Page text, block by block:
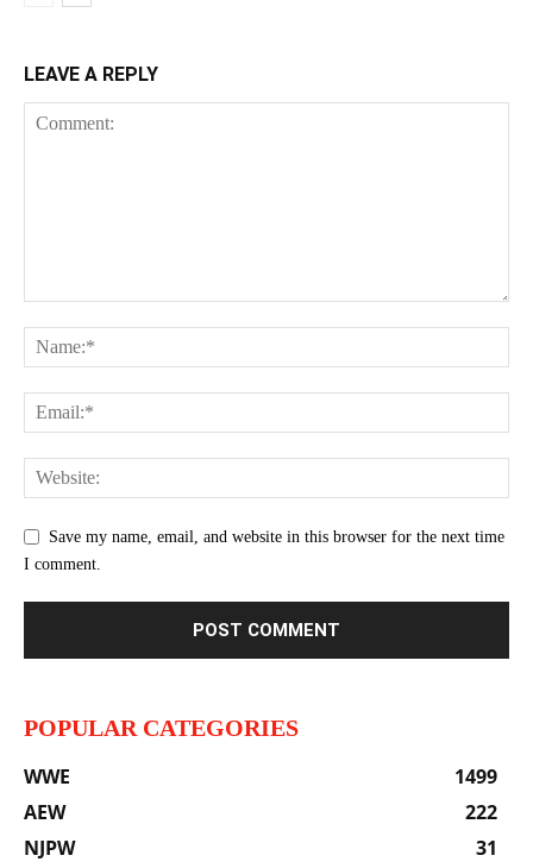
LEAVE A REPLY
Save my name, email, and website in this browser for the next time
I comment.
POPULAR CATEGORIES
WWE
1499
AEW
222
NJPW
31